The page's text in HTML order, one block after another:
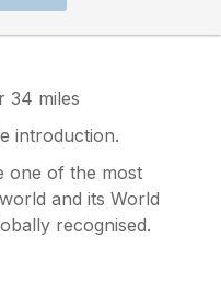
34 miles
introduction.
one of the most
and its World
recognised.